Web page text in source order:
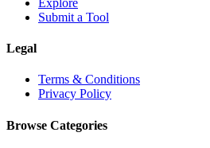
Submit a Tool
Legal
Terms & Conditions
Privacy Policy
Browse Categories